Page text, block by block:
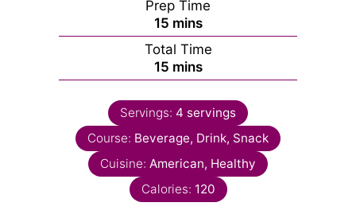
Prep Time
15minutes
mins
Total Time
15minutes
mins
Servings: 4 servings
Course: Beverage, Drink, Snack
Cuisine: American, Healthy
Calories: 120